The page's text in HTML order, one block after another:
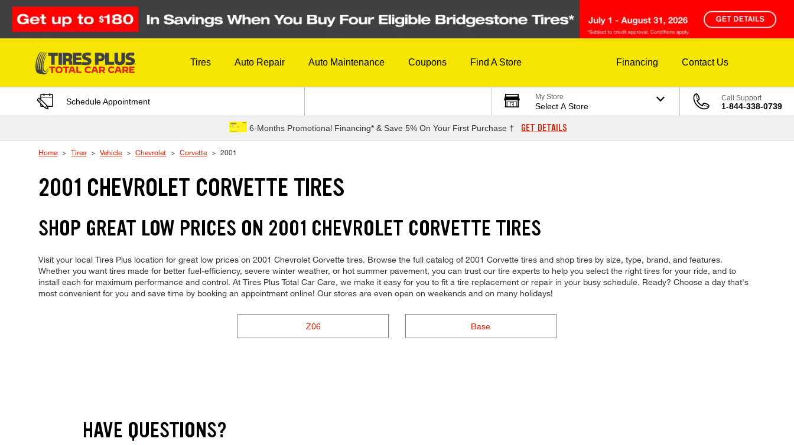
Skip to Content
Tires Auto Repair Auto Maintenance Coupons Find A Store Financing Contact Us
Schedule Appointment My Store
Select A Store
Call Support
1-844-338-0739
6-Months Promotional Financing* & Save 5% On Your First Purchase † GET DETAILS
Home Tires Vehicle Chevrolet Corvette 2001
2001 CHEVROLET CORVETTE TIRES
SHOP GREAT LOW PRICES ON 2001 CHEVROLET CORVETTE TIRES
Visit your local Tires Plus location for great low prices on 2001 Chevrolet Corvette tires. Browse the full catalog of 2001 Corvette tires and shop tires by size, type, brand, and features.
Whether you want tires made for better fuel-efficiency, severe winter weather, or hot summer pavement, you can trust our tire experts to help you select the right tires for your ride, and to
install each for maximum performance and control. At Tires Plus Total Car Care, we make it easy for you to fit a tire replacement or repair in your busy schedule. Ready? Choose a day that's
most convenient for you and save time by booking an appointment online! Our stores are even open on weekends and on many holidays!
Z06 Base
HAVE QUESTIONS?